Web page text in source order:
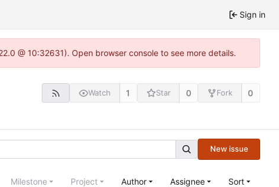
Sign in
@ 10:32631). Open browser console to see more details.
Watch 1 Star 0 Fork 0
New issue
Milestone Project Author Assignee Sort